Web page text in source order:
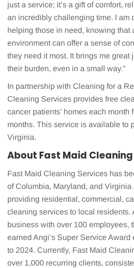
just a service; it’s a gift of comfort,
an incredibly challenging time. I am
helping those in need, knowing that
environment can offer a sense of
they need it most. It brings me great
their burden, even in a small way.”
In partnership with Cleaning for a
Cleaning Services provides free
cancer patients’ homes each month
months. This service is available to
Virginia.
About Fast Maid
Fast Maid Cleaning Services has
of Columbia, Maryland, and Virginia
providing residential, commercial,
cleaning services to local residents.
business with over 100 employees,
earned Angi’s Super Service Award
to 2024. Currently, Fast Maid
over 1,000 recurring clients,